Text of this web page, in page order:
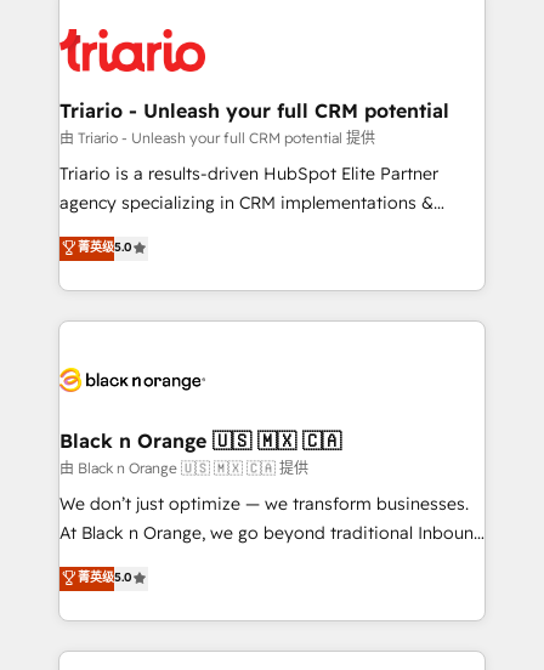
embark on a transformational journey that sets your
business up for long-term success. Unlock your
référencement, votre stratégie digitale et le pilotage
et l'intégration d'HubSpot ! Les grandes phases d'un
projet HubSpot avec DIGITALISIM : 🧽 Nettoyage,
migration et intégration des bases de données. 🚀
Développement des interfaces avec vos logiciels
Book Process & Guidelines utilisateurs 🎓
Formations des utilisateurs
Triario - Unleash your full CRM potential
由 Triario - Unleash your full CRM potential 提供
Triario is a results-driven HubSpot Elite Partner
agency specializing in CRM implementations &
migrations, Revenue Operations, Custom
Integrations, Custom AI agents and AI-ready Website
Design With over 15 years of experience, we help
companies bridge the gap between marketing, sales,
data hygiene, and tailored HubSpot solutions. Our
a global consultancy with the care and agility of a
boutique firm. At Triario, we’re big enough to deliver
but small enough to listen. Our Services: HubSpot
implementations & data migration Custom AI agents
Website design Let’s turn your CRM into your growth
engine!
菁英级5.0
Black n Orange 🇺🇸 🇲🇽 🇨🇦
由 Black n Orange 🇺🇸 🇲🇽 🇨🇦 提供
We don’t just optimize — we transform businesses.
At Black n Orange, we go beyond traditional Inbound
Marketing with our exclusive methodologies:
BOOMS and BOOST. Together, they form a powerful
combination that has driven success for over 800
businesses worldwide. As Elite HubSpot Partners, we
菁英级5.0